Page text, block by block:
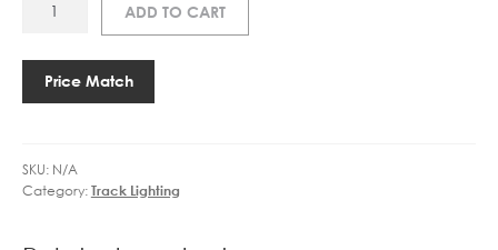
CONNECTOR
quantity
ADD TO CART
Price Match
SKU: N/A
Category:Track Lighting